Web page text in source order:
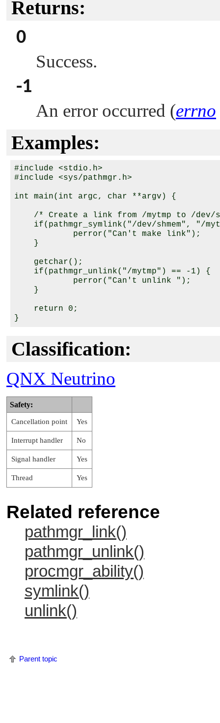
Returns:
0
Success.
-1
An error occurred (errno
Examples:
#include <stdio.h>
#include <sys/pathmgr.h>
int main(int argc, char **argv) {
/* Create a link from /mytmp to /dev/
if(pathmgr_symlink("/dev/shmem", "/
            perror("Can't make link");
    }
    getchar();
    if(pathmgr_unlink("/mytmp") == -1) {
            perror("Can't unlink ");
    }
    return 0;
Classification:
QNX Neutrino
Safety:
Cancellation point Yes
Interrupt handler No
Signal handler Yes
Thread Yes
Related reference
pathmgr_link()
pathmgr_unlink()
procmgr_ability()
symlink()
unlink()
Parent topic